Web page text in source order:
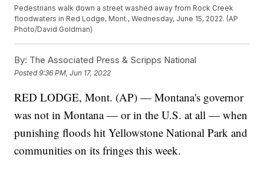
Pedestrians walk down a street washed away from Rock Creek
floodwaters in Red Lodge, Mont., Wednesday, June 15, 2022. (AP
Photo/David Goldman)
By: The Associated Press & Scripps National
Posted9:36 PM, Jun 17, 2022
RED LODGE, Mont. (AP) — Montana's governor
was not in Montana — or in the U.S. at all — when
punishing floods hit Yellowstone National Park and
communities on its fringes this week.